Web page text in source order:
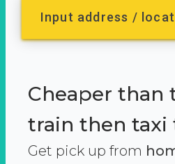
Input address /
Cheaper than
train then taxi
Get pick up from